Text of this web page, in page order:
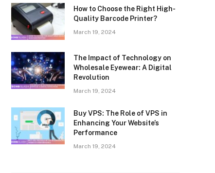
How to Choose the Right High-
Quality Barcode Printer?
March 19, 2024
The Impact of Technology on
Wholesale Eyewear: A Digital
Revolution
March 19, 2024
Buy VPS: The Role of VPS in
Enhancing Your Website’s
Performance
March 19, 2024